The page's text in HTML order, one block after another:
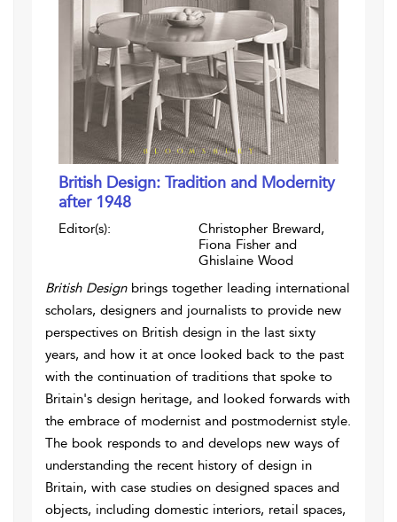
British Design: Tradition and Modernity
after 1948
Editor(s):
Christopher Breward,
Fiona Fisher and
Ghislaine Wood
British Designbrings together leading international
scholars, designers and journalists to provide new
perspectives on British design in the last sixty
years, and how it at once looked back to the past
with the continuation of traditions that spoke to
Britain's design heritage, and looked forwards with
the embrace of modernist and postmodernist style.
The book responds to and develops new ways of
understanding the recent history of design in
Britain, with case studies on designed spaces and
objects, including domestic interiors, retail spaces,